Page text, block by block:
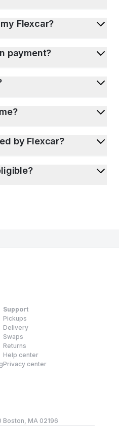
Flexcar?
payment?
by Flexcar?
Support
Pickups
Delivery
Swaps
Returns
Help center
Privacy center
Boston, MA 02196